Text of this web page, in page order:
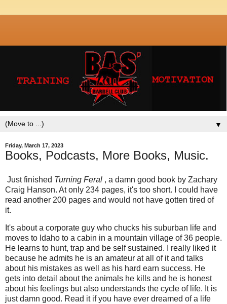
▼
Friday, March 17, 2023
Books, Podcasts, More Books, Music.
Just finished Turning Feral , a damn good book by Zachary
Craig Hanson. At only 234 pages, it's too short. I could have
read another 200 pages and would not have gotten tired of
it.
It's about a corporate guy who chucks his suburban life and
moves to Idaho to a cabin in a mountain village of 36 people.
He learns to hunt, trap and be self sustained. I really liked it
because he admits he is an amateur at all of it and talks
about his mistakes as well as his hard earn success. He
gets into detail about the animals he kills and he is honest
about his feelings but also understands the cycle of life. It is
just damn good. Read it if you have ever dreamed of a life